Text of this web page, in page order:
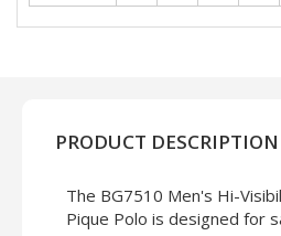
PRODUCT DESCRIPTION
The BG7510 Men's Hi-
Pique Polo is designed for